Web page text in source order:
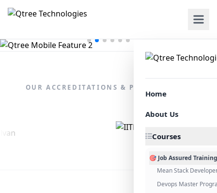
Home
About Us
Courses
🎯 Job Assured Training
Mean Stack
Devops Master
OUR ACCREDITATIONS & PARTNERSHIPS